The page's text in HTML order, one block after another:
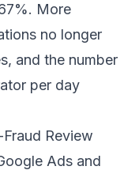
More
no longer
and the number
per day
Review
Ads and